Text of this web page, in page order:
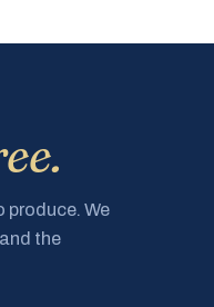
produce. We
the